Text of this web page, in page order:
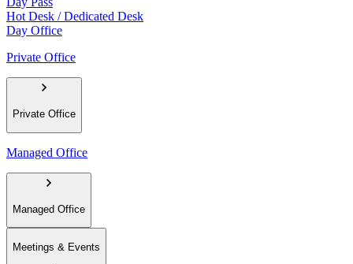
Hot Desk / Dedicated Desk
Day Office
Private Office
Private Office
Managed Office
Managed Office
Meetings & Events